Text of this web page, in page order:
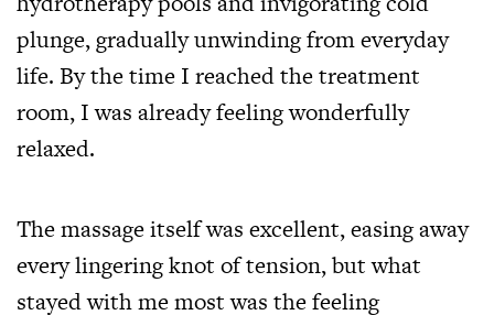
plunge, gradually unwinding from everyday
life. By the time I reached the treatment
room, I was already feeling wonderfully
relaxed.
The massage itself was excellent, easing away
every lingering knot of tension, but what
stayed with me most was the feeling